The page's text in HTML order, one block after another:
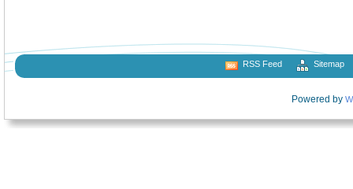
RSS Feed Sitemap
Powered by